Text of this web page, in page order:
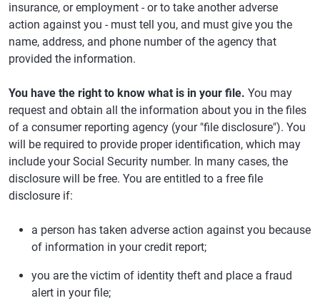
insurance, or employment - or to take another adverse
action against you - must tell you, and must give you the
name, address, and phone number of the agency that
provided the information.
You have the right to know what is in your file. You may
request and obtain all the information about you in the files
of a consumer reporting agency (your "file disclosure"). You
will be required to provide proper identification, which may
include your Social Security number. In many cases, the
disclosure will be free. You are entitled to a free file
disclosure if:
a person has taken adverse action against you because
of information in your credit report;
you are the victim of identity theft and place a fraud
alert in your file;